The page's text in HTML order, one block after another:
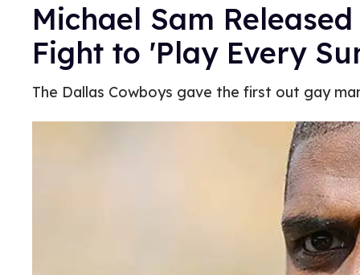
Michael Sam
Fight to 'Play Every
The Dallas Cowboys gave the first out gay